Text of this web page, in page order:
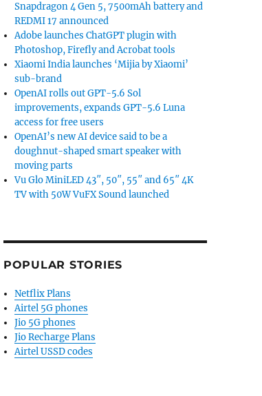
April 25”
Snapdragon 4 Gen 5, 7500mAh battery and
REDMI 17 announced
Adobe launches ChatGPT plugin with
Photoshop, Firefly and Acrobat tools
Xiaomi India launches ‘Mijia by Xiaomi’
sub-brand
OpenAI rolls out GPT-5.6 Sol
improvements, expands GPT-5.6 Luna
access for free users
OpenAI’s new AI device said to be a
doughnut-shaped smart speaker with
moving parts
Vu Glo MiniLED 43″, 50″, 55″ and 65″ 4K
TV with 50W VuFX Sound launched
POPULAR STORIES
Netflix Plans
Airtel 5G phones
Jio 5G phones
Jio Recharge Plans
Airtel USSD codes